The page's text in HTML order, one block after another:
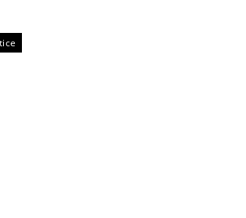
11 minutes read
about it – a GDPR action